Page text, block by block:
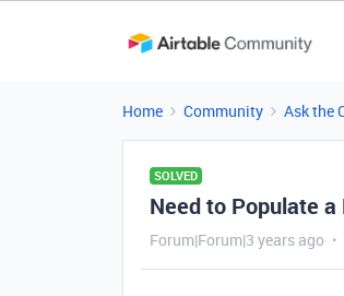
Home Community Ask the
SOLVED
Need to Populate
Forum|Forum|3 years ago